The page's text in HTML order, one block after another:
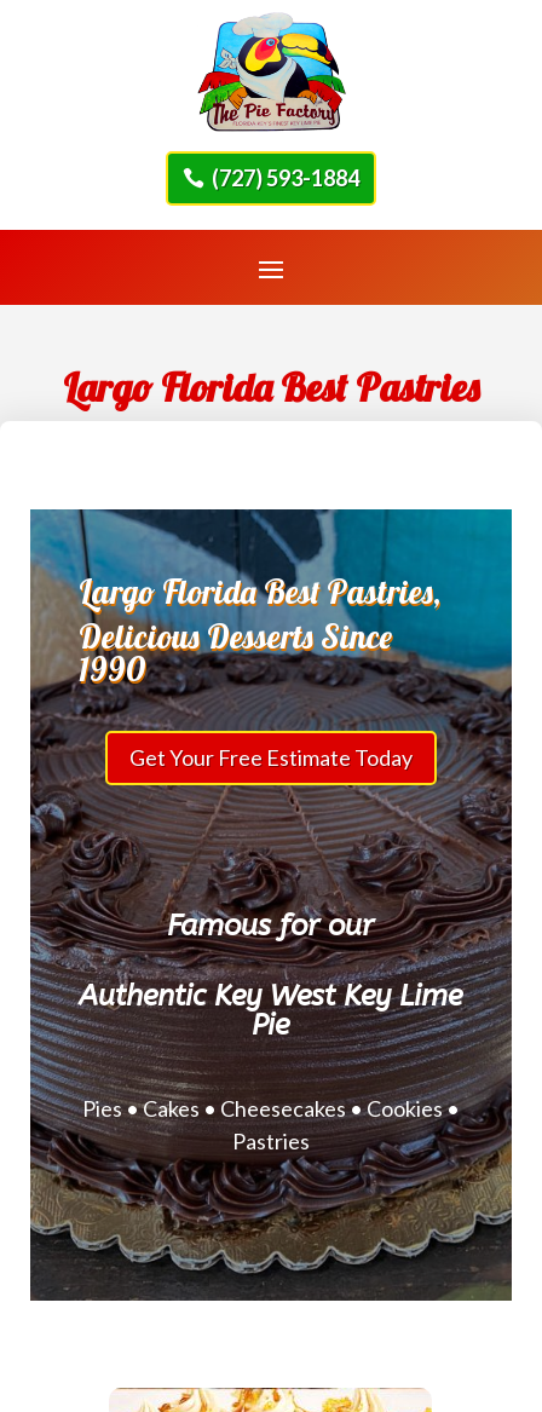
(727) 593-1884
Largo Florida Best Pastries
Largo Florida Best Pastries,
Delicious Desserts Since
1990
Get Your Free Estimate Today
Famous for our
Authentic Key West Key Lime
Pie
Pies • Cakes • Cheesecakes • Cookies •
Pastries